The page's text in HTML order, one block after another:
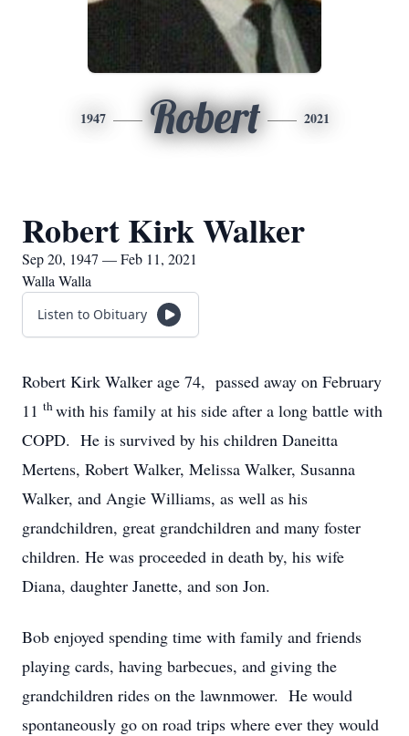
1947 Robert 2021
Robert Kirk Walker
Sep 20, 1947 — Feb 11, 2021
Walla Walla
Listen to Obituary
Robert Kirk Walker age 74, passed away on February
11 thwith his family at his side after a long battle with
COPD. He is survived by his children Daneitta
Mertens, Robert Walker, Melissa Walker, Susanna
Walker, and Angie Williams, as well as his
grandchildren, great grandchildren and many foster
children. He was proceeded in death by, his wife
Diana, daughter Janette, and son Jon.
Bob enjoyed spending time with family and friends
playing cards, having barbecues, and giving the
grandchildren rides on the lawnmower. He would
spontaneously go on road trips where ever they would